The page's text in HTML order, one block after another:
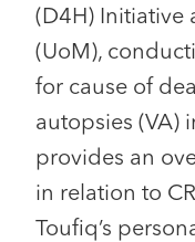
(D4H) Initiative
(UoM),
for cause of
autopsies (VA)
provides an
in relation to
Toufiq’s